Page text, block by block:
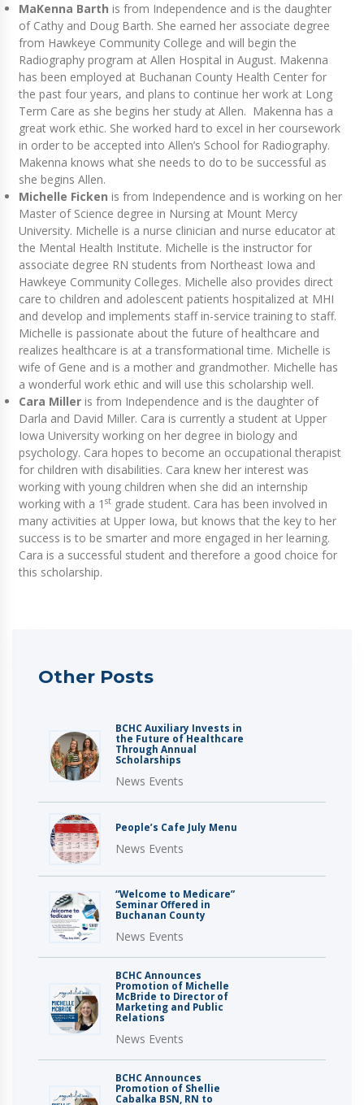
MaKenna Barth is from Independence and is the daughter
of Cathy and Doug Barth. She earned her associate degree
from Hawkeye Community College and will begin the
Radiography program at Allen Hospital in August. Makenna
has been employed at Buchanan County Health Center for
the past four years, and plans to continue her work at Long
Term Care as she begins her study at Allen. Makenna has a
great work ethic. She worked hard to excel in her coursework
in order to be accepted into Allen’s School for Radiography.
Makenna knows what she needs to do to be successful as
she begins Allen.
Michelle Ficken is from Independence and is working on her
Master of Science degree in Nursing at Mount Mercy
University. Michelle is a nurse clinician and nurse educator at
the Mental Health Institute. Michelle is the instructor for
associate degree RN students from Northeast Iowa and
Hawkeye Community Colleges. Michelle also provides direct
care to children and adolescent patients hospitalized at MHI
and develop and implements staff in-service training to staff.
Michelle is passionate about the future of healthcare and
realizes healthcare is at a transformational time. Michelle is
wife of Gene and is a mother and grandmother. Michelle has
a wonderful work ethic and will use this scholarship well.
Cara Miller is from Independence and is the daughter of
Darla and David Miller. Cara is currently a student at Upper
Iowa University working on her degree in biology and
psychology. Cara hopes to become an occupational therapist
for children with disabilities. Cara knew her interest was
working with young children when she did an internship
working with a 1 st grade student. Cara has been involved in
many activities at Upper Iowa, but knows that the key to her
success is to be smarter and more engaged in her learning.
Cara is a successful student and therefore a good choice for
this scholarship.
Other Posts
BCHC Auxiliary Invests in
the Future of Healthcare
Through Annual
Scholarships
News Events
People’s Cafe July Menu
News Events
“Welcome to Medicare”
Seminar Offered in
Buchanan County
News Events
BCHC Announces
Promotion of Michelle
McBride to Director of
Marketing and Public
Relations
News Events
BCHC Announces
Promotion of Shellie
Cabalka BSN, RN to